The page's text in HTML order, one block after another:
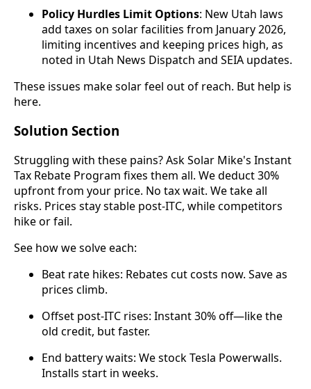
Policy Hurdles Limit Options: New Utah laws
add taxes on solar facilities from January 2026,
limiting incentives and keeping prices high, as
noted in Utah News Dispatch and SEIA updates.
These issues make solar feel out of reach. But help is
here.
Solution Section
Struggling with these pains? Ask Solar Mike's Instant
Tax Rebate Program fixes them all. We deduct 30%
upfront from your price. No tax wait. We take all
risks. Prices stay stable post-ITC, while competitors
hike or fail.
See how we solve each:
Beat rate hikes: Rebates cut costs now. Save as
prices climb.
Offset post-ITC rises: Instant 30% off—like the
old credit, but faster.
End battery waits: We stock Tesla Powerwalls.
Installs start in weeks.